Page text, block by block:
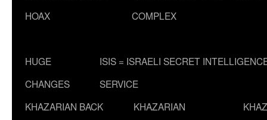
HOAX
COMPLEX
HUGE
CHANGES
ISIS = ISRAELI SECRET
SERVICE
KHAZARIAN BACK
KHAZARIAN